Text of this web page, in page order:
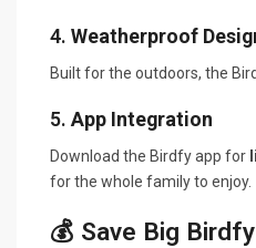
4. Weatherproof
Built for the outdoors, the
5. App Integration
Download the Birdfy app for
for the whole family to enjoy.
💰 Save Big